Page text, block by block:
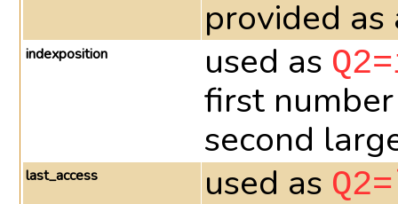
provided
indexposition used as
first
second
last_access used as